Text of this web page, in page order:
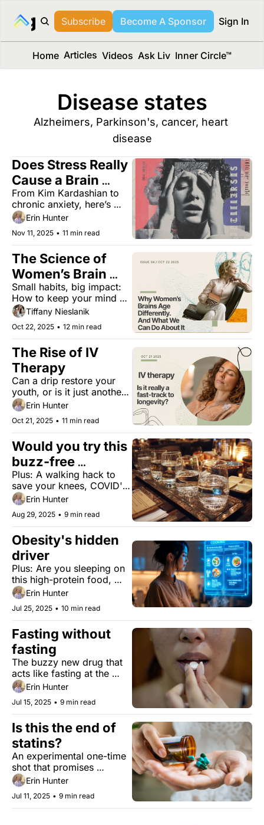
Media™
Subscribe Become A Sponsor Sign In
Home Articles Videos Ask Liv Inner Circle™
Disease states
Alzheimers, Parkinson's, cancer, heart
disease
Does Stress Really
Cause a Brain
Aneurysm?
From Kim Kardashian to
chronic anxiety, here’s
what really happens inside
your head.
Erin Hunter
Nov 11, 2025 • 11 min read
The Science of
Women’s Brain
Longevity
Small habits, big impact:
How to keep your mind
strong for life
Tiffany Nieslanik
Oct 22, 2025 • 12 min read
The Rise of IV
Therapy
Can a drip restore your
youth, or is it just another
trend?Erin Hunter
Oct 21, 2025 • 11 min read
Would you try this
buzz-free
experience?
Plus: A walking hack to
save your knees, COVID's
surprising impact on blood
vessels, fat-fueled cancer
growth, and exercises for
your brain.
Erin Hunter
Aug 29, 2025 • 9 min read
Obesity's hidden
driver
Plus: Are you sleeping on
this high-protein food,
good news in stroke
recovery, and Medieval
medicine in the age of
TikTok.
Erin Hunter
Jul 25, 2025 • 10 min read
Fasting without
fasting
The buzzy new drug that
acts like fasting at the
molecular level, showing
promise for aging and life
extension.
Erin Hunter
Jul 15, 2025 • 9 min read
Is this the end of
An experimental one-time
shot that promises
'revolutionary' results in
lowering cholesterol.
Erin Hunter
Jul 11, 2025 • 9 min read